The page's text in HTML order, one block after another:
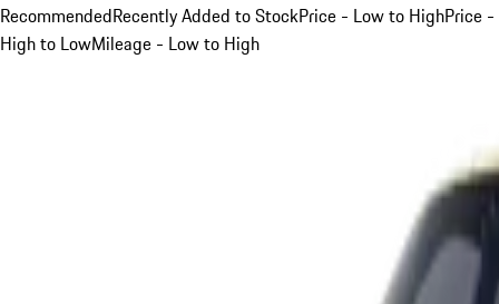
RecommendedRecently Added to StockPrice - Low to HighPrice -
High to LowMileage - Low to High